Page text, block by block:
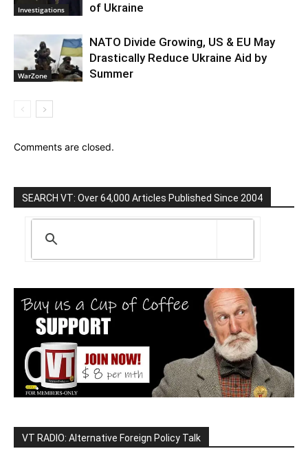
Investigations
of Ukraine
WarZone
NATO Divide Growing, US & EU May
Drastically Reduce Ukraine Aid by
Summer
Comments are closed.
SEARCH VT: Over 64,000 Articles Published Since 2004
VT RADIO: Alternative Foreign Policy Talk